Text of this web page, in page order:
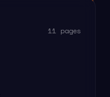
11 pages